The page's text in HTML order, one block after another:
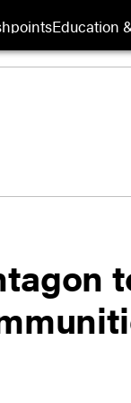
Education